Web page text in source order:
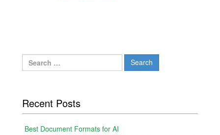
Search
for:
Recent Posts
Best Document Formats for AI